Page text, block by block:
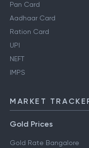
Pan Card
Aadhaar Card
Ration Card
UPI
NEFT
IMPS
MARKET
Gold Prices
Gold Rate Bangalore